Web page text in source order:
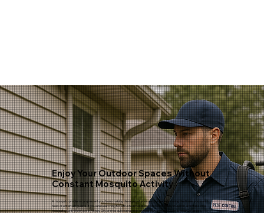
Enjoy Your Outdoor Spaces Without
Constant Mosquito Activity
A mosquito problem can prevent you from making the most of your yard, especially during the times you want to
relax or entertain guests. If you are searching for a trusted mosquito control company in Akron, a professional
mosquito control service in Akron, OH, or mosquito spraying services in Akron, our team is ready to assist.